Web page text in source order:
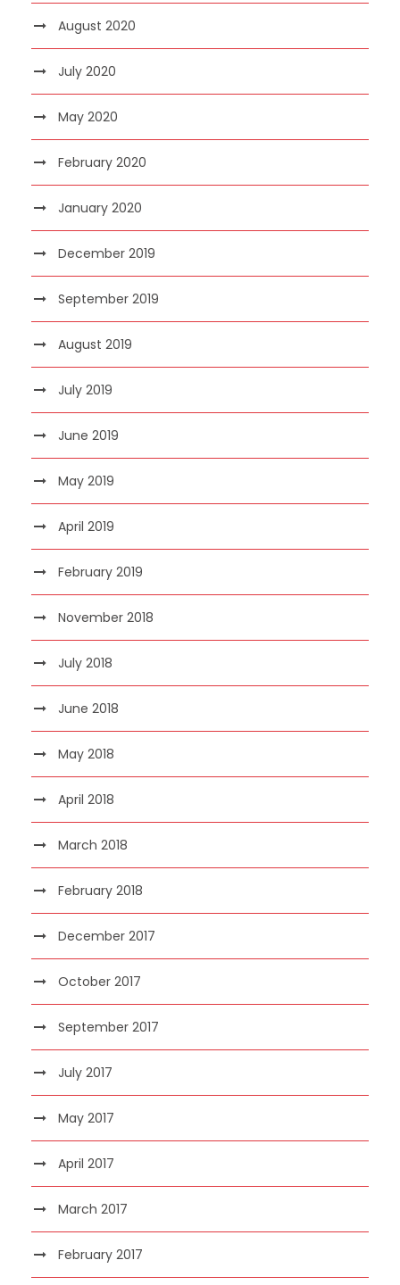
August 2020
July 2020
May 2020
February 2020
January 2020
December 2019
September 2019
August 2019
July 2019
June 2019
May 2019
April 2019
February 2019
November 2018
July 2018
June 2018
May 2018
April 2018
March 2018
February 2018
December 2017
October 2017
September 2017
July 2017
May 2017
April 2017
March 2017
February 2017